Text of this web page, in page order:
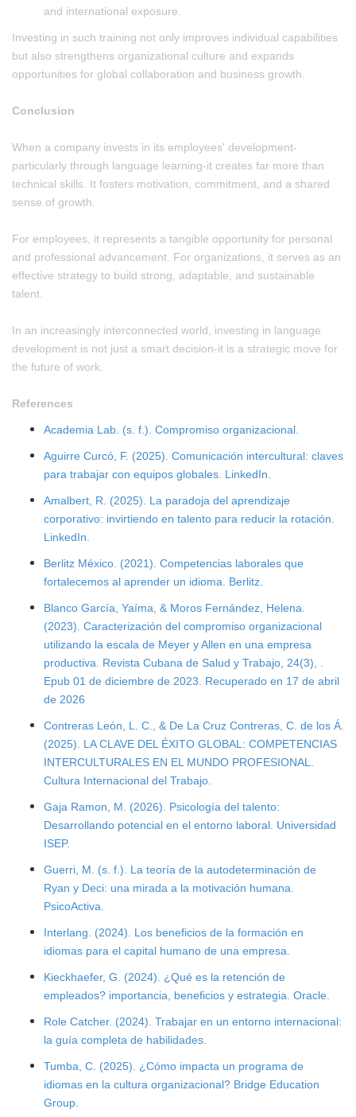
and international exposure.
Investing in such training not only improves individual capabilities
but also strengthens organizational culture and expands
opportunities for global collaboration and business growth.
Conclusion
When a company invests in its employees' development-
particularly through language learning-it creates far more than
technical skills. It fosters motivation, commitment, and a shared
sense of growth.
For employees, it represents a tangible opportunity for personal
and professional advancement. For organizations, it serves as an
effective strategy to build strong, adaptable, and sustainable
talent.
In an increasingly interconnected world, investing in language
development is not just a smart decision-it is a strategic move for
the future of work.
References
Academia Lab. (s. f.). Compromiso organizacional.
Aguirre Curcó, F. (2025). Comunicación intercultural: claves
para trabajar con equipos globales. LinkedIn.
Amalbert, R. (2025). La paradoja del aprendizaje
corporativo: invirtiendo en talento para reducir la rotación.
LinkedIn.
Berlitz México. (2021). Competencias laborales que
fortalecemos al aprender un idioma. Berlitz.
Blanco García, Yaíma, & Moros Fernández, Helena.
(2023). Caracterización del compromiso organizacional
utilizando la escala de Meyer y Allen en una empresa
productiva. Revista Cubana de Salud y Trabajo, 24(3), .
Epub 01 de diciembre de 2023. Recuperado en 17 de abril
de 2026
Contreras León, L. C., & De La Cruz Contreras, C. de los Á.
(2025). LA CLAVE DEL ÉXITO GLOBAL: COMPETENCIAS
INTERCULTURALES EN EL MUNDO PROFESIONAL.
Cultura Internacional del Trabajo.
Gaja Ramon, M. (2026). Psicología del talento:
Desarrollando potencial en el entorno laboral. Universidad
ISEP.
Guerri, M. (s. f.). La teoría de la autodeterminación de
Ryan y Deci: una mirada a la motivación humana.
PsicoActiva.
Interlang. (2024). Los beneficios de la formación en
idiomas para el capital humano de una empresa.
Kieckhaefer, G. (2024). ¿Qué es la retención de
empleados? importancia, beneficios y estrategia. Oracle.
Role Catcher. (2024). Trabajar en un entorno internacional:
la guía completa de habilidades.
Tumba, C. (2025). ¿Cómo impacta un programa de
idiomas en la cultura organizacional? Bridge Education
Group.